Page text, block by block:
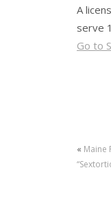
A
serve
Go to
« Maine